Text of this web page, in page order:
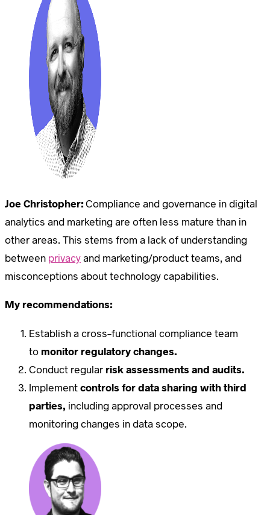
Joe Christopher:Compliance and governance in digital
analytics and marketing are often less mature than in
other areas. This stems from a lack of understanding
between privacyand marketing/product teams, and
misconceptions about technology capabilities.
My recommendations:
Establish a cross-functional compliance team
tomonitor regulatory changes.
Conduct regularrisk assessments and audits.
Implementcontrols for data sharing with third
parties, including approval processes and
monitoring changes in data scope.